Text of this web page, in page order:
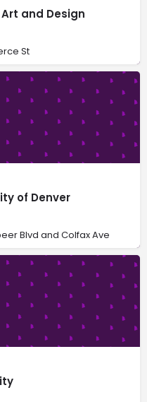
and Design
St
of Denver
Blvd and Colfax Ave